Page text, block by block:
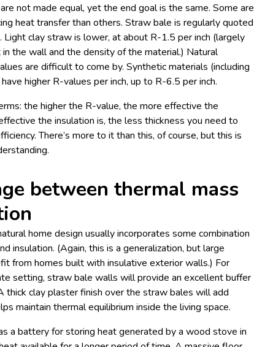
not made equal, yet the end goal is the same. Some are
heat transfer than others. Straw bale is regularly quoted
Light clay straw is lower, at about R-1.5 per inch (largely
the wall and the density of the material.) Natural
are difficult to come by. Synthetic materials (including
higher R-values per inch, up to R-6.5 per inch.
the higher the R-value, the more effective the
the insulation is, the less thickness you need to
There’s more to it than this, of course, but this is
between thermal mass
home design usually incorporates some combination
insulation. (Again, this is a generalization, but large
from homes built with insulative exterior walls.) For
setting, straw bale walls will provide an excellent buffer
thick clay plaster finish over the straw bales will add
maintain thermal equilibrium inside the living space.
a battery for storing heat generated by a wood stove in